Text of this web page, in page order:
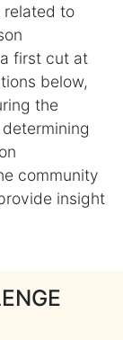
related to
first cut at
below,
the
community
insight